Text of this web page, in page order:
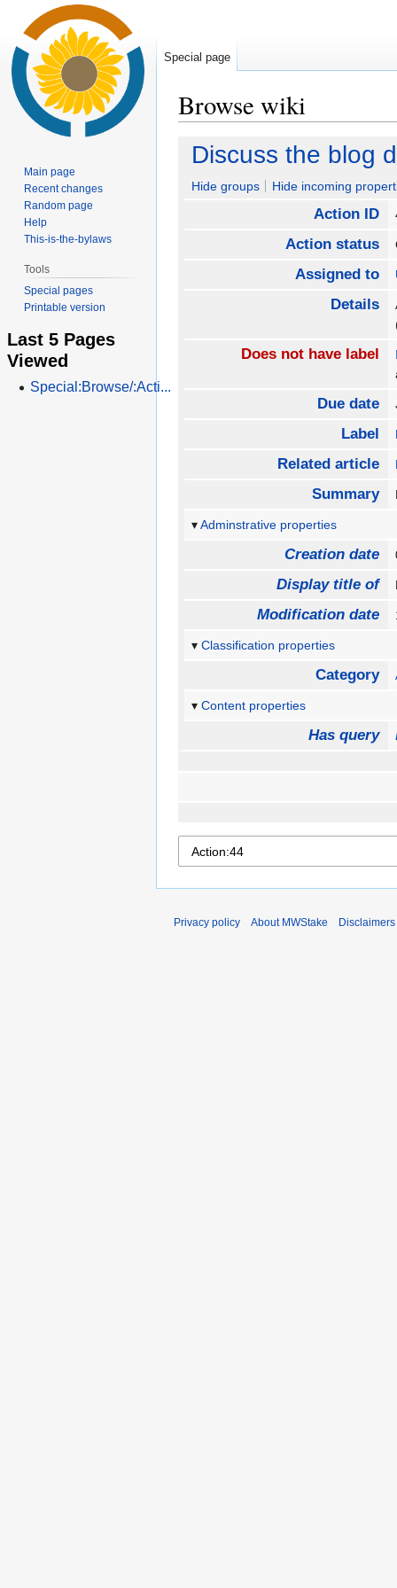
Browse wiki
Jump
navigation
Jump
search
Discuss the blog
Hide groups Hide incoming
Action ID
Action status
Assigned to
Details
Does not have label
Due date
Label
Related article
Summary
Adminstrative properties
Creation date
Display title of
Modification date
Classification properties
Category
Content properties
Has query
Special page
Main page
Recent changes
Random page
Help
This-is-the-bylaws
Tools
Special pages
Printable version
Last 5 Pages
Viewed
Special:Browse/:Acti...
Privacy policy About MWStake Disclaimers